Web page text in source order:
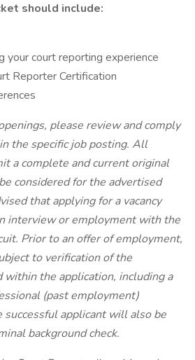
should include:
your court reporting experience
Reporter Certification
please review and comply
the specific job posting. All
a complete and current original
considered for the advertised
that applying for a vacancy
interview or employment with the
Prior to an offer of employment,
to verification of the
within the application, including a
(past employment)
successful applicant will also be
background check.